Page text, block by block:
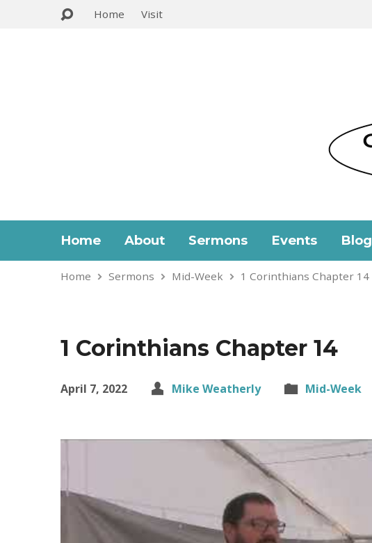
Home Visit
Home About Sermons Events Blog
Home Sermons Mid-Week 1 Corinthians Chapter 14
1 Corinthians Chapter 14
April 7, 2022 Mike Weatherly Mid-Week